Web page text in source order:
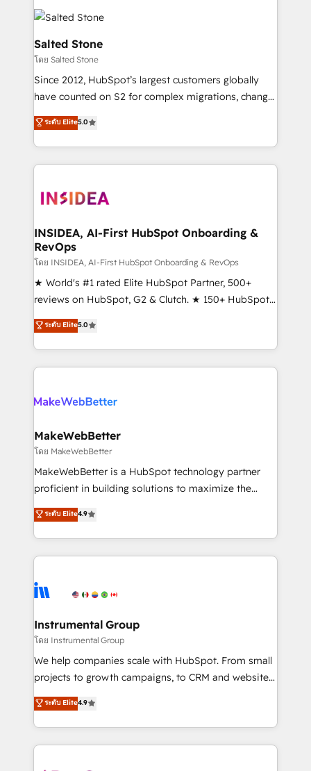
grows.
accelerate ROI across every HubSpot Hub. 🧭 From
multi-region migrations to AI-powered automation,
we turn complexity into clarity, human at global
scale. 🏆 HubSpot’s CEO called us “the partner of the
future.” Others agree it is proof of trust built through
measurable impact.
Salted Stone
โดย Salted Stone
Since 2012, HubSpot’s largest customers globally
have counted on S2 for complex migrations, change
management, systems integration, and creative
solutions that deliver measurable impact and
transform brand experiences As one of the few full-
service creative agencies in the HubSpot
winning design to build scalable, globally
marketing campaigns, & RevOps frameworks that
fuel long-term success We connect the entire
customer lifecycle through seamless integrations,
ensure long-term adoption with change-
management programs, and align marketing, sales,
HubSpot accreditations and experience across
hundreds of organizations in dozens of industries,
explore whether S2 is the partner you’ve been
ระดับ Elite5.0
INSIDEA, AI-First HubSpot Onboarding &
RevOps
โดย INSIDEA, AI-First HubSpot Onboarding & RevOps
★ World's #1 rated Elite HubSpot Partner, 500+
reviews on HubSpot, G2 & Clutch. ★ 150+ HubSpot
Certified Experts & Trainers across the team ★
1,500+ implementations across five continents ★ AI-
First, RevOps-led, Onboarding obsessed ★
Company of the Year 2024/25 INSIDEA helps
engine. We onboard your team, migrate your data,
from week one, in your time zone. What we do ➤
Onboarding: Live in weeks, with workflows built
around your business, not a template. ➤ Migration:
Move from any legacy CRM. Zero downtime, full data
run your revenue process. Sales, marketing, and
service wired together. ➤ AI and Integrations: Layer
tune-ups, feature rollouts, adoption coaching. Buying
HubSpot, switching to it, or reviving a stale portal?
ระดับ Elite5.0
MakeWebBetter
โดย MakeWebBetter
MakeWebBetter is a HubSpot technology partner
proficient in building solutions to maximize the
operational efficiency of HubSpot. The fastest-
growing tech-enabler & facilitator, MakeWebBetter,
hands you the blend of HubSpot expertise &
eminent solutions & integrations. Trust us to
Elite Partners with 10+ years of HubSpot experience
Premier Partner 2023 🌟5 HubSpot Accreditations 🌟
Won HubSpot Theme Challenge 2021 🌟INBOUND’19
HubSpot Rising Star Why us? Harnessing the full
potential of the powerful HubSpot CRM. ✔️A team of
HubSpot experience ✔️Flexible pricing models —
Hourly-fee (assigned one Dedicated HubSpot
ระดับ Elite4.9
Instrumental Group
โดย Instrumental Group
We help companies scale with HubSpot. From small
projects to growth campaigns, to CRM and websites.
Hire an agency that's experienced in every inch of
HubSpot and willing to work hand-in-hand with your
team to simplify the complex and build a better
experience for your team and customers.
ระดับ Elite4.9